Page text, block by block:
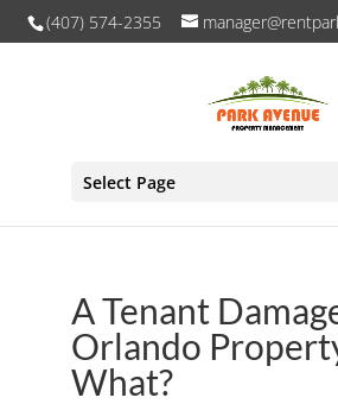
(407) 574-2355
Select Page
A Tenant
Orlando
What?